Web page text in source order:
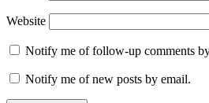
Website
Notify me of follow-up comments
Notify me of new posts by email.